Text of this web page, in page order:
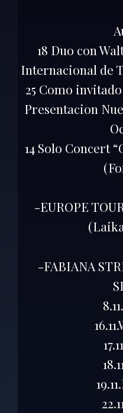
18 Duo con
Internacional de
25 Como
Presentacion
14 Solo Concert
-EUROPE
-FABIANA